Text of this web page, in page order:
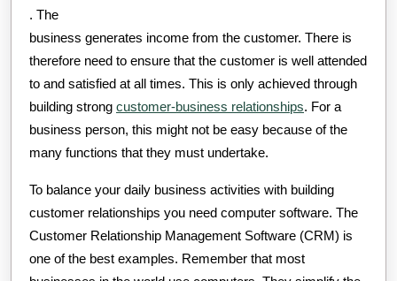
. The
business generates income from the customer. There is
therefore need to ensure that the customer is well attended
to and satisfied at all times. This is only achieved through
building strong customer-business relationships. For a
business person, this might not be easy because of the
many functions that they must undertake.
To balance your daily business activities with building
customer relationships you need computer software. The
Customer Relationship Management Software (CRM) is
one of the best examples. Remember that most